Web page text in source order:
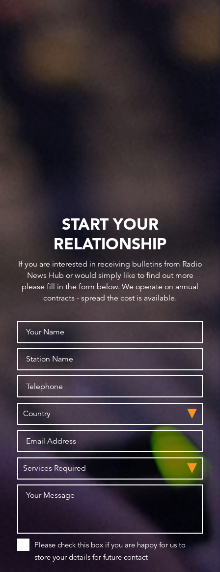
START YOUR
RELATIONSHIP
If you are interested in receiving bulletins from Radio
News Hub or would simply like to find out more
please fill in the form below. We operate on annual
contracts - spread the cost is available.
Please check this box if you are happy for us to
store your details for future contact